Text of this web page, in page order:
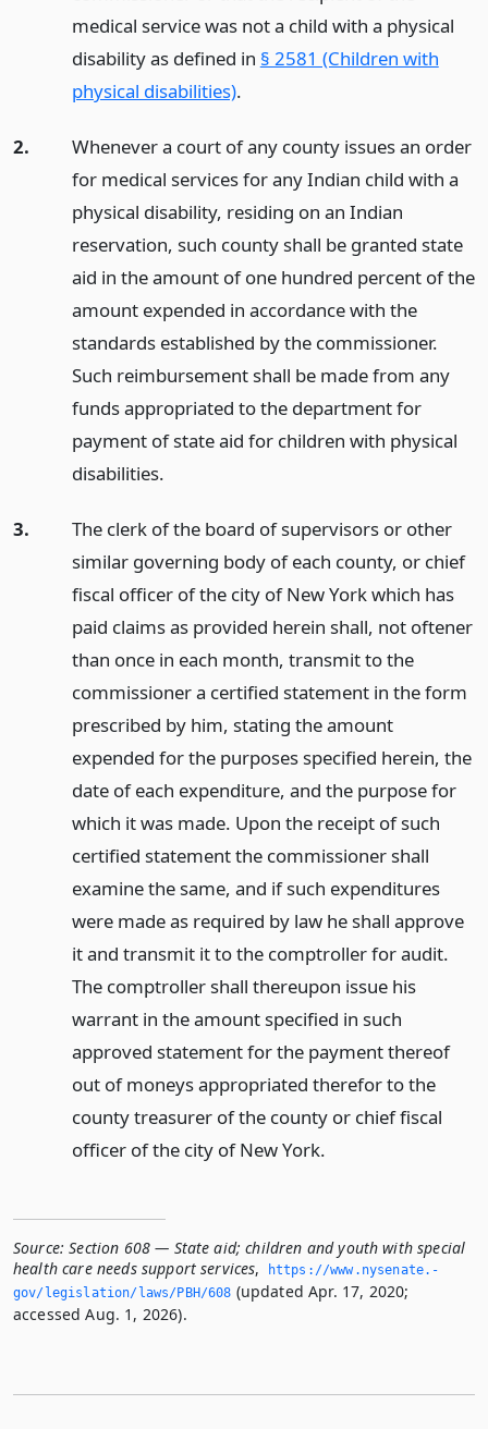
medical service was not a child with a physical
disability as defined in § 2581 (Children with
physical disabilities).
2.
Whenever a court of any county issues an order
for medical services for any Indian child with a
physical disability, residing on an Indian
reservation, such county shall be granted state
aid in the amount of one hundred percent of the
amount expended in accordance with the
standards established by the commissioner.
Such reimbursement shall be made from any
funds appropriated to the department for
payment of state aid for children with physical
disabilities.
3.
The clerk of the board of supervisors or other
similar governing body of each county, or chief
fiscal officer of the city of New York which has
paid claims as provided herein shall, not oftener
than once in each month, transmit to the
commissioner a certified statement in the form
prescribed by him, stating the amount
expended for the purposes specified herein, the
date of each expenditure, and the purpose for
which it was made. Upon the receipt of such
certified statement the commissioner shall
examine the same, and if such expenditures
were made as required by law he shall approve
it and transmit it to the comptroller for audit.
The comptroller shall thereupon issue his
warrant in the amount specified in such
approved statement for the payment thereof
out of moneys appropriated therefor to the
county treasurer of the county or chief fiscal
officer of the city of New York.
Source: Section 608 — State aid; children and youth with special
health care needs support services,
https://www.­nysenate.­
gov/legislation/laws/PBH/608 (updated Apr. 17, 2020;
accessed Aug. 1, 2026).